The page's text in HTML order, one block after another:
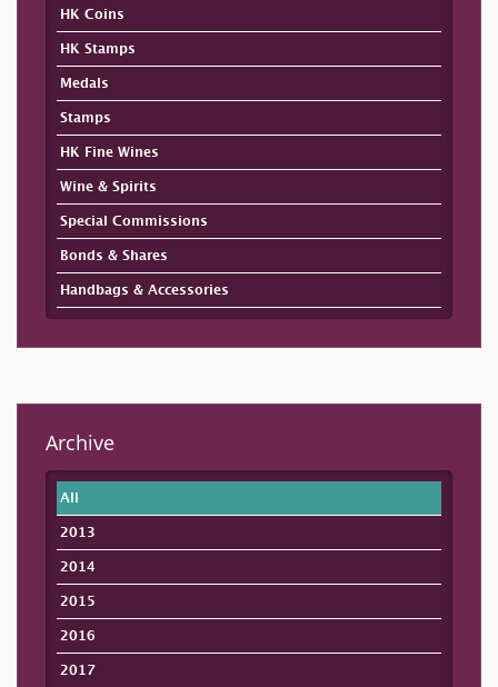
HK Coins
HK Stamps
Medals
Stamps
HK Fine Wines
Wine & Spirits
Special Commissions
Bonds & Shares
Handbags & Accessories
Archive
All
2013
2014
2015
2016
2017